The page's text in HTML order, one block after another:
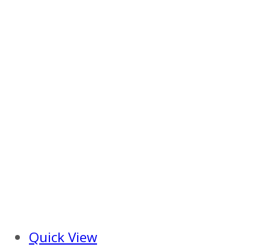
Quick View